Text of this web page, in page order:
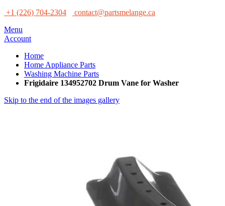
+1 (226) 704-2304
contact@partsmelange.ca
Menu
Account
Home
Home Appliance Parts
Washing Machine Parts
Frigidaire 134952702 Drum Vane for Washer
Skip to the end of the images gallery